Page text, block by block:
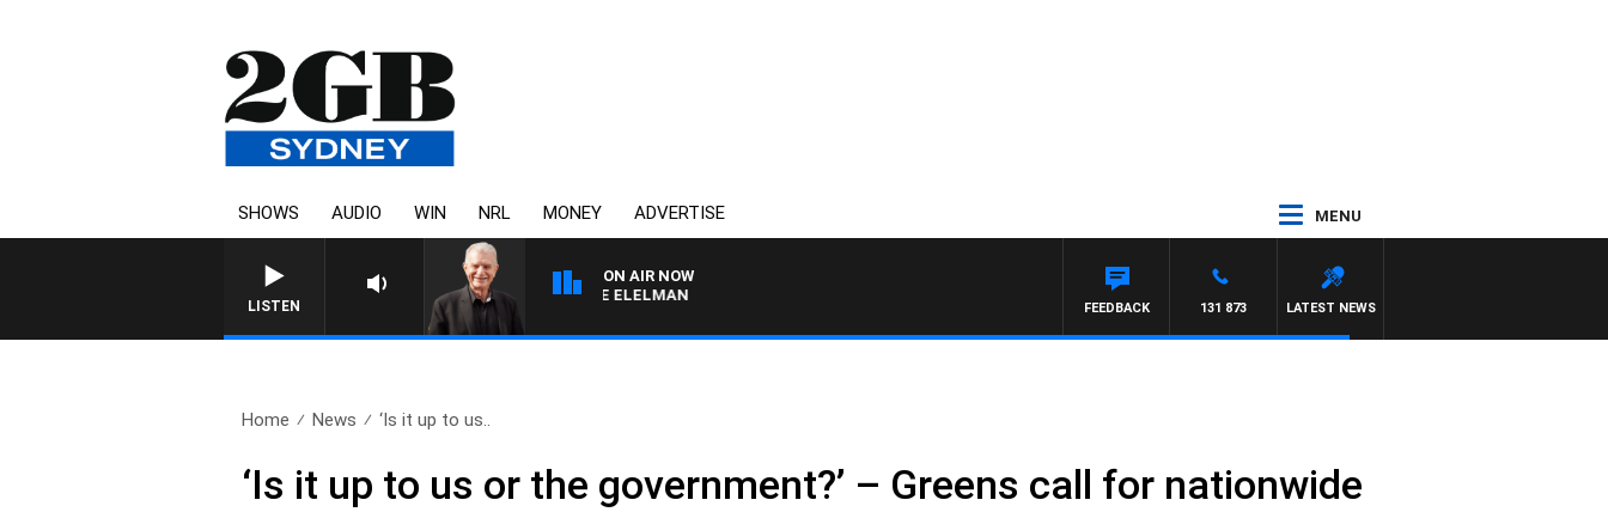
SHOWS AUDIO WIN NRL MONEY ADVERTISE MENU
LISTEN
ON AIR NOW
SUNDAY NIGHTS WITH BILL CREWS WITH SUSIE ELELMAN
LATEST NEWS
131 873
FEEDBACK
Home News ‘Is it up to us..
‘Is it up to us or the government?’ – Greens call for nationwide